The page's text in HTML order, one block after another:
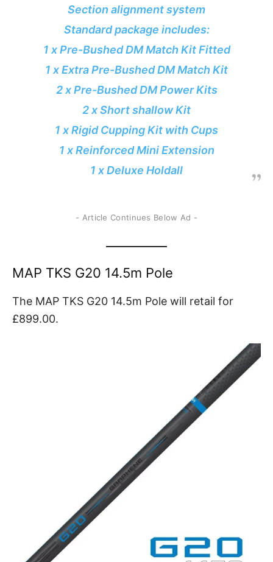
Section alignment system
Standard package includes:
1 x Pre-Bushed DM Match Kit Fitted
1 x Extra Pre-Bushed DM Match Kit
2 x Pre-Bushed DM Power Kits
2 x Short shallow Kit
1 x Rigid Cupping Kit with Cups
1 x Reinforced Mini Extension
1 x Deluxe Holdall
- Article Continues Below Ad -
MAP TKS G20 14.5m Pole
The MAP TKS G20 14.5m Pole will retail for
£899.00.